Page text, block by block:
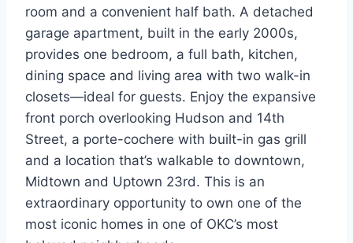
room and a convenient half bath. A detached
garage apartment, built in the early 2000s,
provides one bedroom, a full bath, kitchen,
dining space and living area with two walk-in
closets—ideal for guests. Enjoy the expansive
front porch overlooking Hudson and 14th
Street, a porte-cochere with built-in gas grill
and a location that’s walkable to downtown,
Midtown and Uptown 23rd. This is an
extraordinary opportunity to own one of the
most iconic homes in one of OKC’s most